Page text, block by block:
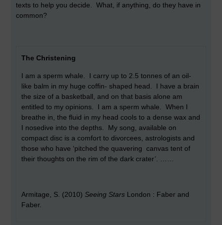
texts to help you decide. What, if anything, do they have in
common?
The Christening
I am a sperm whale. I carry up to 2.5 tonnes of an oil-
like balm in my huge coffin- shaped head. I have a brain
the size of a basketball, and on that basis alone am
entitled to my opinions. I am a sperm whale. When I
breathe in, the fluid in my head cools to a dense wax and
I nosedive into the depths. My song, available on
compact disc is a comfort to divorcees, astrologists and
those who have ‘pitched the quavering canvas tent of
their thoughts on the rim of the dark crater’. ……
Armitage, S. (2010) Seeing Stars London : Faber and
Faber.